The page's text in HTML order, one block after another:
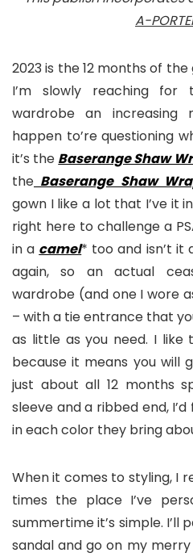
A-
2023 is the 12 months of the
I’m slowly reaching
wardrobe an
happen to’re questioning
it’s the Baserange Shaw
the Baserange Shaw
gown I like a lot that I’ve it
right here to challenge a
in a camel* too and isn’t it
again, so an actual
wardrobe (and one I wore
– with a tie entrance that
as little as you need. I
because it means you will
just about all 12 months
sleeve and a ribbed end,
in each color they bring
When it comes to styling, I
times the place I’ve
summertime it’s simple. I’ll
sandal and go on my